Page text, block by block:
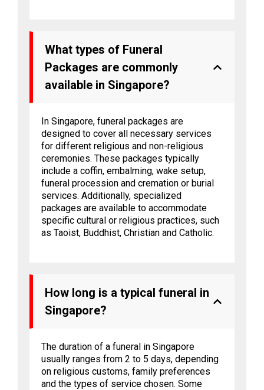
What types of Funeral
Packages are commonly
available in Singapore?
In Singapore, funeral packages are
designed to cover all necessary services
for different religious and non-religious
ceremonies. These packages typically
include a coffin, embalming, wake setup,
funeral procession and cremation or burial
services. Additionally, specialized
packages are available to accommodate
specific cultural or religious practices, such
as Taoist, Buddhist, Christian and Catholic.
How long is a typical funeral in
Singapore?
The duration of a funeral in Singapore
usually ranges from 2 to 5 days, depending
on religious customs, family preferences
and the types of service chosen. Some